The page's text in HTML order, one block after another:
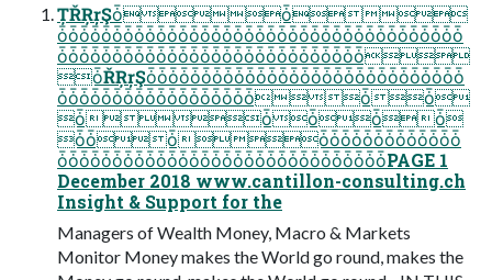
ȚŘŖŗŞȱȱ
ȱȱȱȱȱȱȱȱȱȱȱȱȱȱȱȱȱȱȱȱȱȱȱȱȱȱȱȱȱȱȱȱȱȱȱȱȱ
ȱȱȱȱȱȱȱȱȱȱȱȱȱȱȱȱȱȱȱȱȱȱȱȱȱȱȱȱ
ȱŘŖŗŞȱȱȱȱȱȱȱȱȱȱȱȱȱȱȱȱȱȱȱȱȱȱȱȱȱȱȱȱȱ
ȱȱȱȱȱȱȱȱȱȱȱȱȱȱȱȱȱȱȱȱ
ȱȱȱȱȱ
ȱȱȱȱȱȱȱȱȱȱȱȱȱȱȱȱ
ȱȱȱȱȱȱȱȱȱȱȱȱȱȱȱȱȱȱȱȱȱȱȱȱȱȱȱȱȱȱPAGE 1
December 2018 www.cantillon-consulting.ch
Insight & Support for the
Managers of Wealth Money, Macro & Markets
Monitor Money makes the World go round, makes the